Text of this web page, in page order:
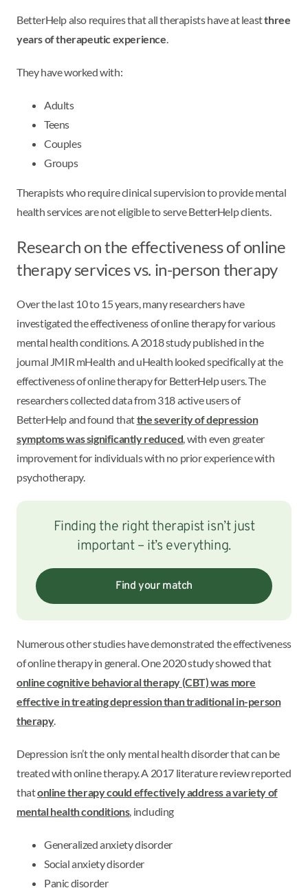
BetterHelp also requires that all therapists have at leastthree
years of therapeutic experience.
They have worked with:
Adults
Teens
Couples
Groups
Therapists who require clinical supervision to provide mental
health services are not eligible to serve BetterHelp clients.
Research on the effectiveness of online
therapy services vs. in-person therapy
Over the last 10 to 15 years, many researchers have
investigated the effectiveness of online therapy for various
mental health conditions. A 2018 study published in the
journal JMIR mHealth and uHealth looked specifically at the
effectiveness of online therapy for BetterHelp users. The
researchers collected data from 318 active users of
BetterHelp and found thatthe severity of depression
symptoms was significantly reduced, with even greater
improvement for individuals with no prior experience with
psychotherapy.
Finding the right therapist isn’t just
important – it’s everything.
Find your match
Numerous other studies have demonstrated the effectiveness
of online therapy in general. One 2020 study showed that
online cognitive behavioral therapy (CBT) was more
effective in treating depression than traditional in-person
therapy.
Depression isn’t the only mental health disorder that can be
treated with online therapy. A 2017 literature review reported
thatonline therapy could effectively address a variety of
mental health conditions, including
Generalized anxiety disorder
Social anxiety disorder
Panic disorder